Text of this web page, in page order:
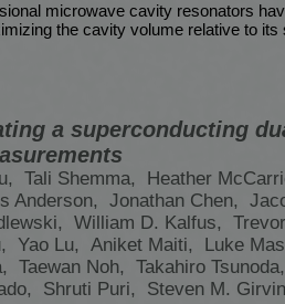
microwave cavity resonators
the cavity volume relative to
a superconducting
Tali Shemma,
Heather
Anderson, Jonathan Chen,
William D. Kalfus,
Yao Lu, Aniket Maiti,
Luke
Taewan Noh,
Takahiro
Shruti Puri, Steven M.